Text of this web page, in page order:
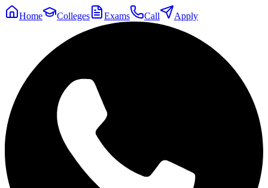
Home Colleges Exams Call Apply